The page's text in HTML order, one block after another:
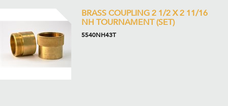
BRASS COUPLING 2 1/2 X 2 11/16
NH TOURNAMENT (SET)
5540NH43T